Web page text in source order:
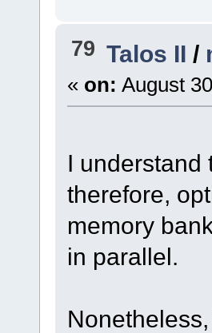
79 Talos II /
« on: August
I understand
therefore,
memory
in parallel.